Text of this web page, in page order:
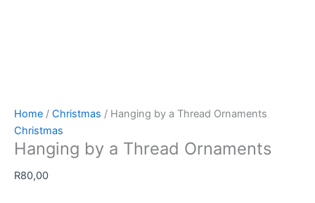
Home / Christmas / Hanging by a Thread Ornaments
Christmas
Hanging by a Thread Ornaments
R80,00